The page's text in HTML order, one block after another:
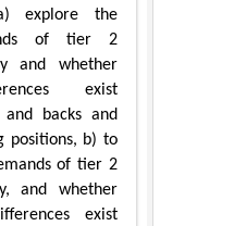
explore the
of tier 2
and whether
exist
backs and
positions, b) to
of tier 2
and whether
exist